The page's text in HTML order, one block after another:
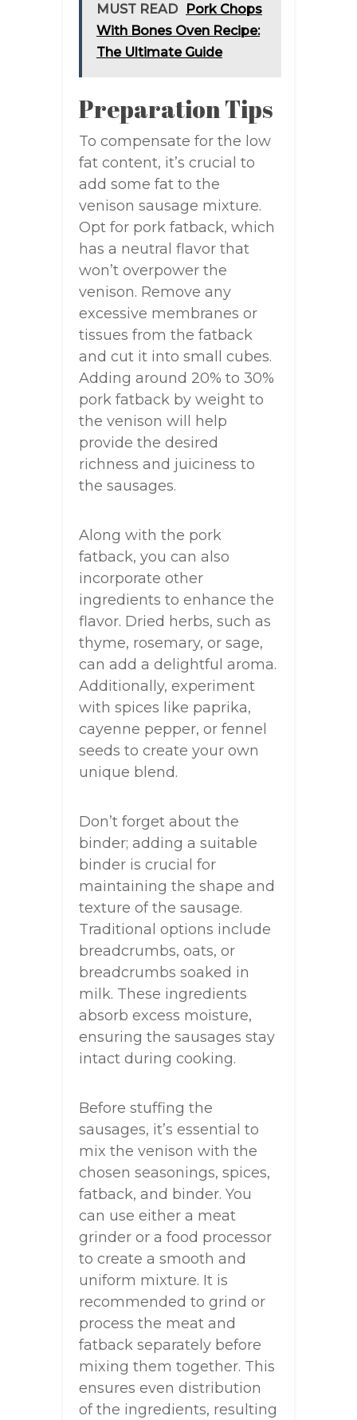
MUST READ
Pork Chops
With Bones Oven Recipe:
The Ultimate Guide
Preparation Tips
To compensate for the low
fat content, it’s crucial to
add some fat to the
venison sausage mixture.
Opt for pork fatback, which
has a neutral flavor that
won’t overpower the
venison. Remove any
excessive membranes or
tissues from the fatback
and cut it into small cubes.
Adding around 20% to 30%
pork fatback by weight to
the venison will help
provide the desired
richness and juiciness to
the sausages.
Along with the pork
fatback, you can also
incorporate other
ingredients to enhance the
flavor. Dried herbs, such as
thyme, rosemary, or sage,
can add a delightful aroma.
Additionally, experiment
with spices like paprika,
cayenne pepper, or fennel
seeds to create your own
unique blend.
Don’t forget about the
binder; adding a suitable
binder is crucial for
maintaining the shape and
texture of the sausage.
Traditional options include
breadcrumbs, oats, or
breadcrumbs soaked in
milk. These ingredients
absorb excess moisture,
ensuring the sausages stay
intact during cooking.
Before stuffing the
sausages, it’s essential to
mix the venison with the
chosen seasonings, spices,
fatback, and binder. You
can use either a meat
grinder or a food processor
to create a smooth and
uniform mixture. It is
recommended to grind or
process the meat and
fatback separately before
mixing them together. This
ensures even distribution
of the ingredients, resulting